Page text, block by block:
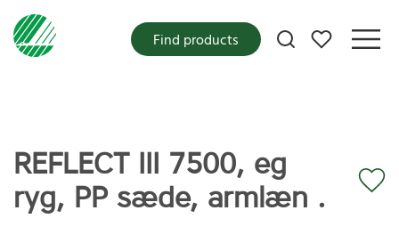
My favorites
Find products
REFLECT III 7500, eg
ryg, PP sæde, armlæn .